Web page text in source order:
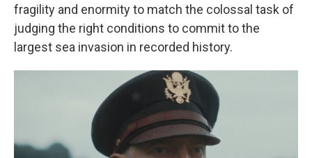
fragility and enormity to match the colossal task of
judging the right conditions to commit to the
largest sea invasion in recorded history.